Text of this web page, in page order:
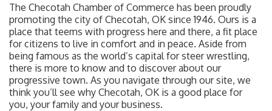
The Checotah Chamber of Commerce has been proudly
promoting the city of Checotah, OK since 1946. Ours is a
place that teems with progress here and there, a fit place
for citizens to live in comfort and in peace. Aside from
being famous as the world’s capital for steer wrestling,
there is more to know and to discover about our
progressive town. As you navigate through our site, we
think you’ll see why Checotah, OK is a good place for
you, your family and your business.